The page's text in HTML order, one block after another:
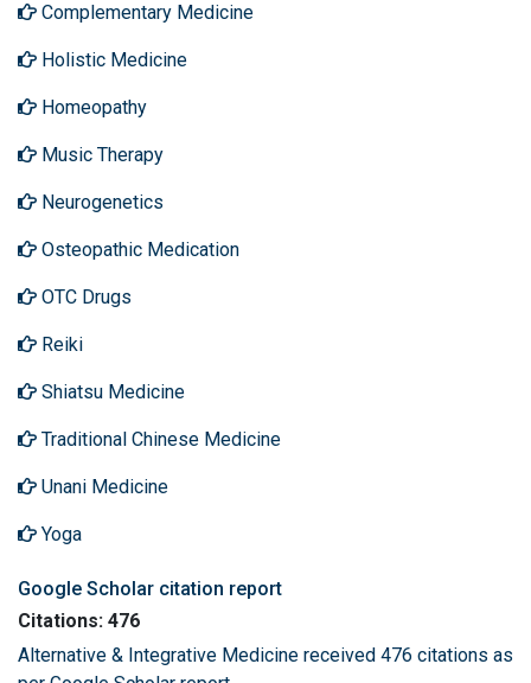
Complementary Medicine
Holistic Medicine
Homeopathy
Music Therapy
Neurogenetics
Osteopathic Medication
OTC Drugs
Reiki
Shiatsu Medicine
Traditional Chinese Medicine
Unani Medicine
Yoga
Google Scholar citation report
Citations: 476
Alternative & Integrative Medicine received 476 citations as